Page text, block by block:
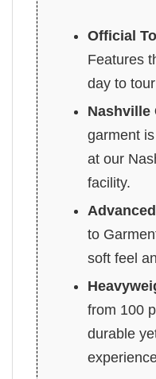
Official
Features
day to
Nashville
garment
at our
facility.
to
soft feel
from 100
durable